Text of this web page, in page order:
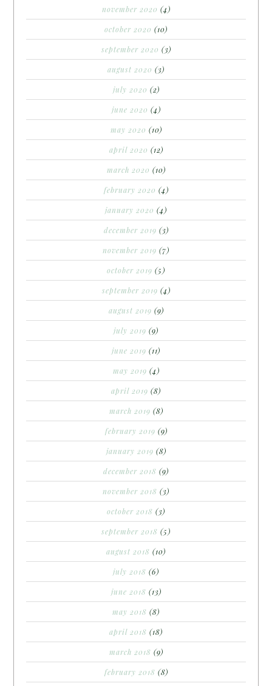
november 2020 (4)
october 2020 (10)
september 2020 (3)
august 2020 (3)
july 2020 (2)
june 2020 (4)
may 2020 (10)
april 2020 (12)
march 2020 (10)
february 2020 (4)
january 2020 (4)
december 2019 (3)
november 2019 (7)
october 2019 (5)
september 2019 (4)
august 2019 (9)
july 2019 (9)
june 2019 (11)
may 2019 (4)
april 2019 (8)
march 2019 (8)
february 2019 (9)
january 2019 (8)
december 2018 (9)
november 2018 (3)
october 2018 (3)
september 2018 (5)
august 2018 (10)
july 2018 (6)
june 2018 (13)
may 2018 (8)
april 2018 (18)
march 2018 (9)
february 2018 (8)